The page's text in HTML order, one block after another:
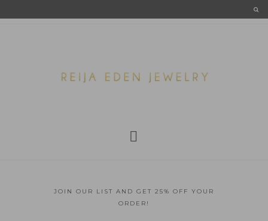
JOIN OUR LIST AND GET 25% OFF YOUR
ORDER!